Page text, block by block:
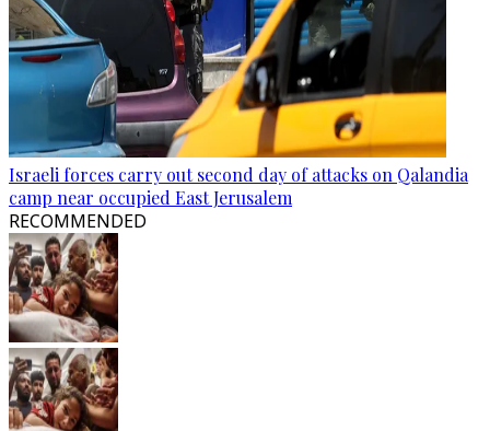
Israeli forces carry out second day of attacks on Qalandia
camp near occupied East Jerusalem
RECOMMENDED